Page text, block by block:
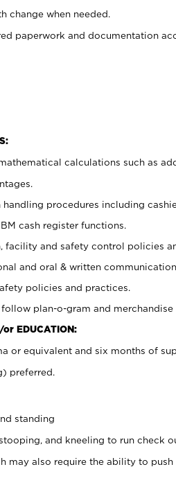
change when needed.
paperwork and documentation
calculations such as
handling procedures including
cash register functions.
facility and safety control policies
and oral & written communication
policies and practices.
plan-o-gram and merchandise
or EDUCATION:
or equivalent and six months of
preferred.
standing
and kneeling to run check
may also require the ability to